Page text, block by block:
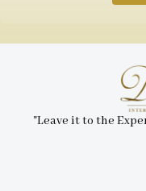
"Leave it to the